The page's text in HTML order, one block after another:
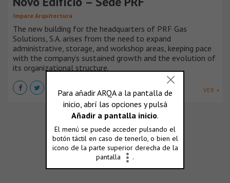
Impare Arquitectura
The new building for the headquarters of PRF Gas
Solutions, S.A. arises from the need to expand
administrative, storage, and workshop areas, keeping pace
with the company’s sustained growth and the evolution of
its organizational structure.
VER +